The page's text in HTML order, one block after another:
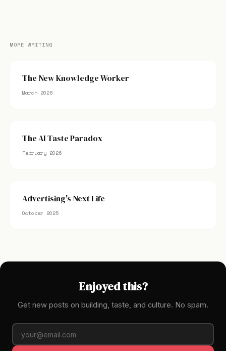
MORE WRITING
The New Knowledge Worker
March 2026
The AI Taste Paradox
February 2026
Advertising's Next Life
October 2025
Enjoyed this?
Get new posts on building, taste, and culture. No spam.